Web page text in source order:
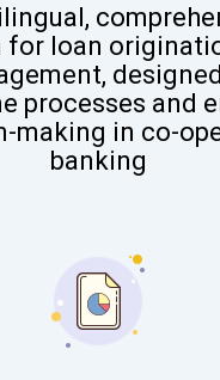
for loan
processes and
making in co-
banking